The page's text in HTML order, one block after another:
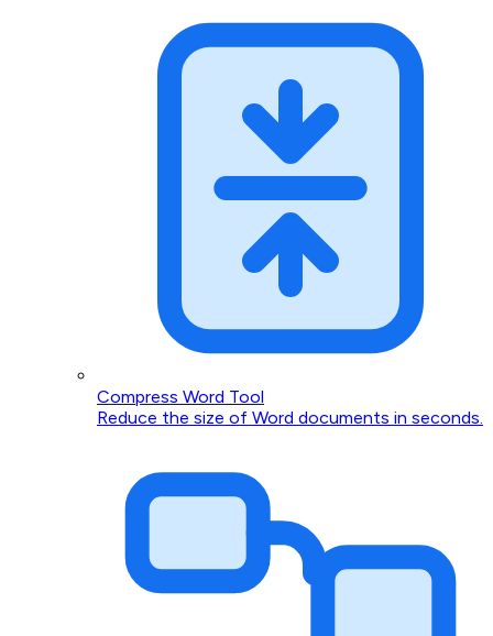
Compress Word Tool
Reduce the size of Word documents in seconds.